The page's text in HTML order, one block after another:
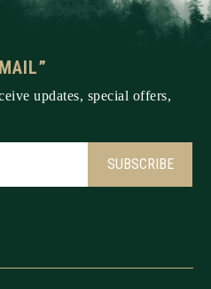
updates, special offers,